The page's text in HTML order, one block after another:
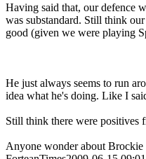
Having said that, our defence
was substandard. Still think
good (given we were playing
He just always seems to run
idea what he's doing. Like I
Still think there were positives
Anyone wonder about Brockie